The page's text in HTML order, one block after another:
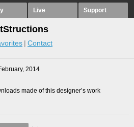
Live Support
Contact
2014
made of this designer’s work